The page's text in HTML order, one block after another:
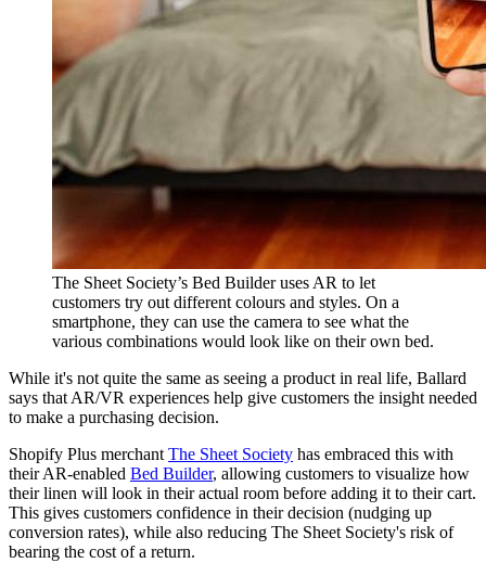
The Sheet Society’s Bed Builder uses AR to let
customers try out different colours and styles. On a
smartphone, they can use the camera to see what the
various combinations would look like on their own bed.
While it's not quite the same as seeing a product in real life, Ballard
says that AR/VR experiences help give customers the insight needed
to make a purchasing decision.
Shopify Plus merchantThe Sheet Society has embraced this with
their AR-enabled Bed Builder, allowing customers to visualize how
their linen will look in their actual room before adding it to their cart.
This gives customers confidence in their decision (nudging up
conversion rates), while also reducing The Sheet Society's risk of
bearing the cost of a return.